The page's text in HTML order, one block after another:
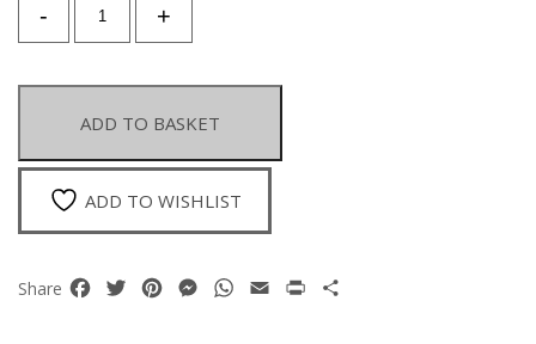
+
Faceted
Oval
Ring
quantity
-
ADD TO BASKET
ADD TO WISHLIST
Share Facebook
TwitterPinterestMessenger
WhatsApp
Email Print